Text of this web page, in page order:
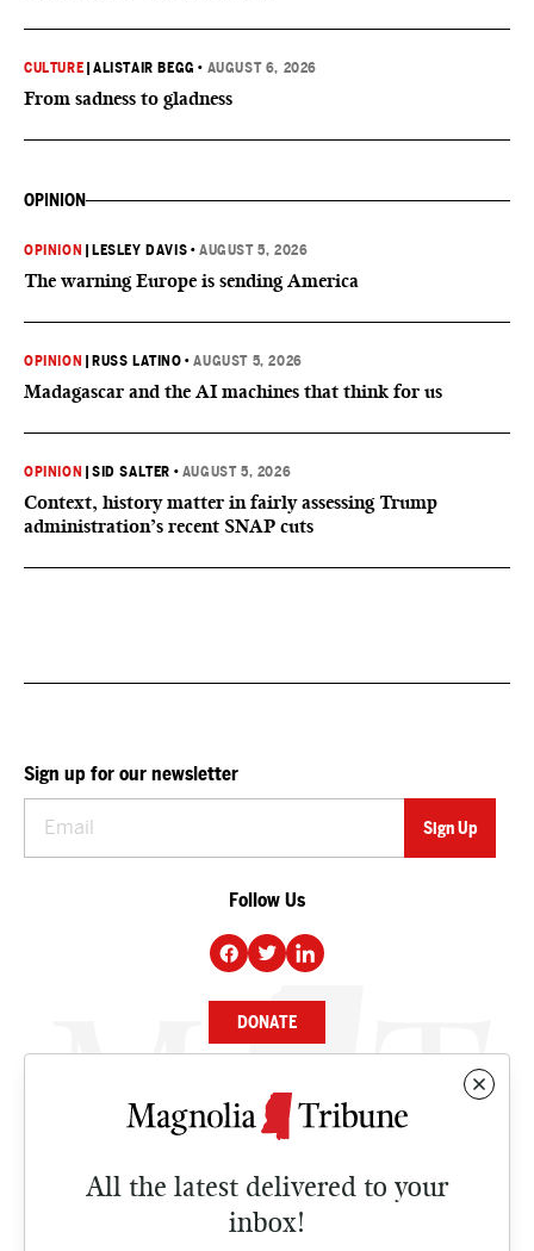
CULTURE |ALISTAIR BEGG • AUGUST 6, 2026
From sadness to gladness
OPINION
OPINION LESLEY DAVIS •AUGUST 5, 2026
The warning Europe is sending America
OPINION RUSS LATINO •AUGUST 5, 2026
Madagascar and the AI machines that think for us
OPINION |SID SALTER • AUGUST 5, 2026
Context, history matter in fairly assessing Trump
administration’s recent SNAP cuts
All the latest delivered to your
inbox!
Sign up for our newsletter
Follow Us
DONATE
NEWS
CULTURE